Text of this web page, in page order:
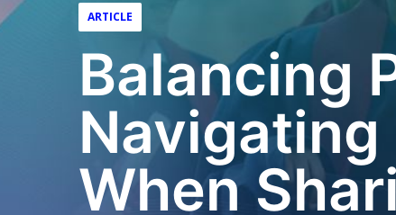
ARTICLE
Balancing
When